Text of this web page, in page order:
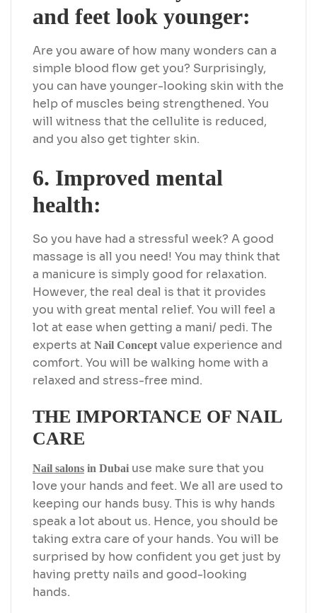
and feet look younger:
Are you aware of how many wonders can a
simple blood flow get you? Surprisingly,
you can have younger-looking skin with the
help of muscles being strengthened. You
will witness that the cellulite is reduced,
and you also get tighter skin.
6. Improved mental
health:
So you have had a stressful week? A good
massage is all you need! You may think that
a manicure is simply good for relaxation.
However, the real deal is that it provides
you with great mental relief. You will feel a
lot at ease when getting a mani/ pedi. The
experts at Nail Conceptvalue experience and
comfort. You will be walking home with a
relaxed and stress-free mind.
THE IMPORTANCE OF NAIL
CARE
Nail salons in Dubai use make sure that you
love your hands and feet. We all are used to
keeping our hands busy. This is why hands
speak a lot about us. Hence, you should be
taking extra care of your hands. You will be
surprised by how confident you get just by
having pretty nails and good-looking
hands.